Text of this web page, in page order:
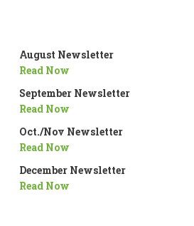
August Newsletter
Read Now
September Newsletter
Read Now
Oct./Nov Newsletter
Read Now
December Newsletter
Read Now